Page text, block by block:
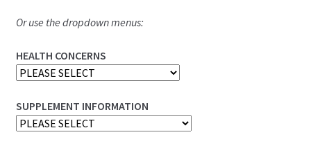
Or use the dropdown menus:
HEALTH CONCERNS
SUPPLEMENT INFORMATION